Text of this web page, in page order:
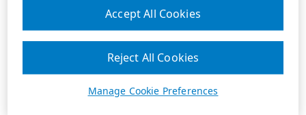
Manage Cookie Preferences
Reject All Cookies
Accept All Cookies